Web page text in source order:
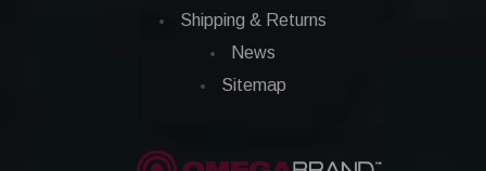
Shipping & Returns
News
Sitemap